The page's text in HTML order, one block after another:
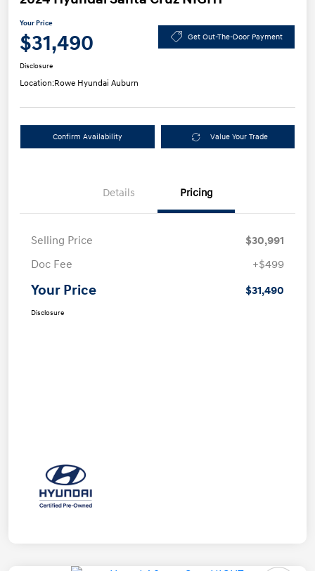
Your Price
$31,490 Get Out-The-Door Payment
Disclosure
Location:Rowe Hyundai Auburn
Confirm Availability Value Your Trade
Details Pricing
Selling Price
$30,991
Doc Fee
+$499
Your Price $31,490
Disclosure